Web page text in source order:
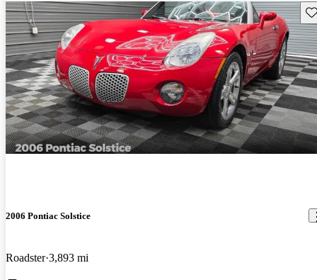
2006 Pontiac Solstice
Roadster 3,893 mi